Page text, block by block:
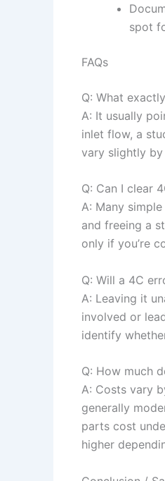
spot
FAQs
Q: What
A: It usually
inlet flow, a
vary slightly by
Q: Can I clear
A: Many
and freeing a
only if you’re
Q: Will a 4C
A: Leaving it
involved or
identify
Q: How much
A: Costs vary
generally
parts cost
higher